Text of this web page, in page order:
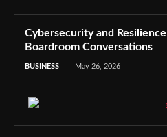
Cybersecurity and
Boardroom Conversations
BUSINESS May 26, 2026